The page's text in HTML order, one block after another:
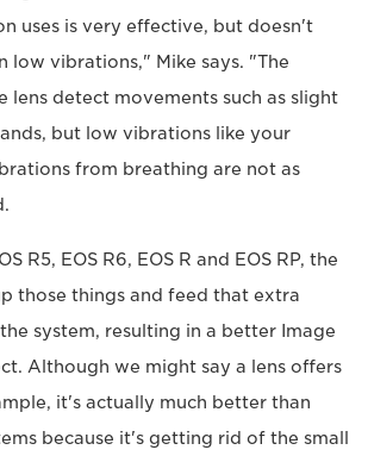
uses is very effective, but doesn't
low vibrations," Mike says. "The
lens detect movements such as slight
but low vibrations like your
from breathing are not as
R5, EOS R6, EOS R and EOS RP, the
those things and feed that extra
system, resulting in a better Image
Although we might say a lens offers
it's actually much better than
because it's getting rid of the small